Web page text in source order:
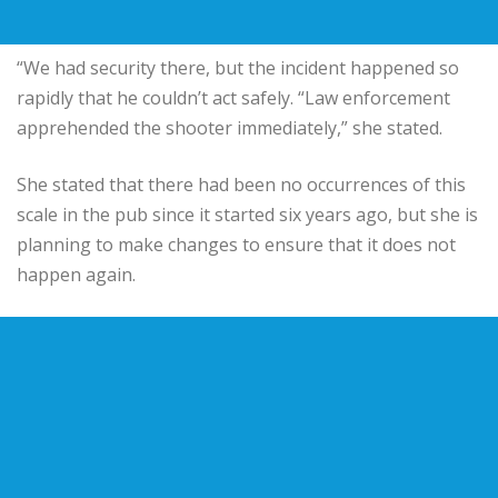
“We had security there, but the incident happened so
rapidly that he couldn’t act safely. “Law enforcement
apprehended the shooter immediately,” she stated.
She stated that there had been no occurrences of this
scale in the pub since it started six years ago, but she is
planning to make changes to ensure that it does not
happen again.